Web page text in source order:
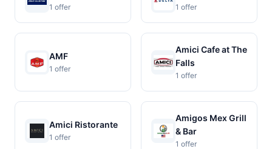
1 offer 1 offer
AMF
1 offer
Amici Cafe at The
Falls
1 offer
Amici Ristorante
1 offer
Amigos Mex Grill
& Bar
1 offer